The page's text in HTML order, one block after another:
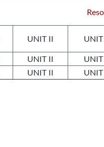
UNIT II
UNIT II
UNIT II